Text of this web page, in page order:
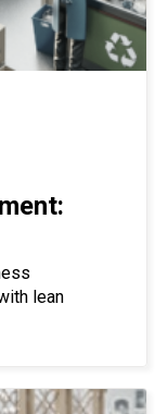
lean